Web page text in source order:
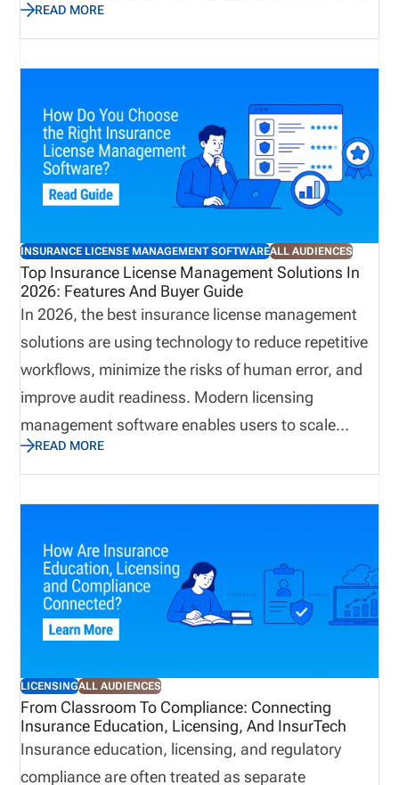
when a producer is ready to begin applicable
business activities. However, when teams manage
these responsibilities through disconnected emails,
spreadsheets, and manual follow ups, delays and
communication gaps can occur. In contrast,
centralized license validation helps bring key
information into a more organized process,
improving visibility and supporting more consistent
reduce administrative effort while helping
organizations identify potential concerns earlier.
READ MORE
INSURANCE LICENSE MANAGEMENT SOFTWAREALL AUDIENCES
Top Insurance License Management Solutions In
2026: Features And Buyer Guide
In 2026, the best insurance license management
solutions are using technology to reduce repetitive
workflows, minimize the risks of human error, and
improve audit readiness. Modern licensing
management software enables users to scale
business quickly while avoiding compliance gaps.
This guide explains how to choose insurance
producer licensing software in 2026. We cover the
software by distribution model, when back-office
support may be useful, and how pricing works
based on the complexity of your licensing workflow.
READ MORE
LICENSINGALL AUDIENCES
From Classroom To Compliance: Connecting
Insurance Education, Licensing, And InsurTech
Insurance education, licensing, and regulatory
compliance are often treated as separate